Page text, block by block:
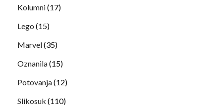
Kolumni(17)
Lego (15)
Marvel(35)
Oznanila(15)
Potovanja(12)
Slikosuk (110)